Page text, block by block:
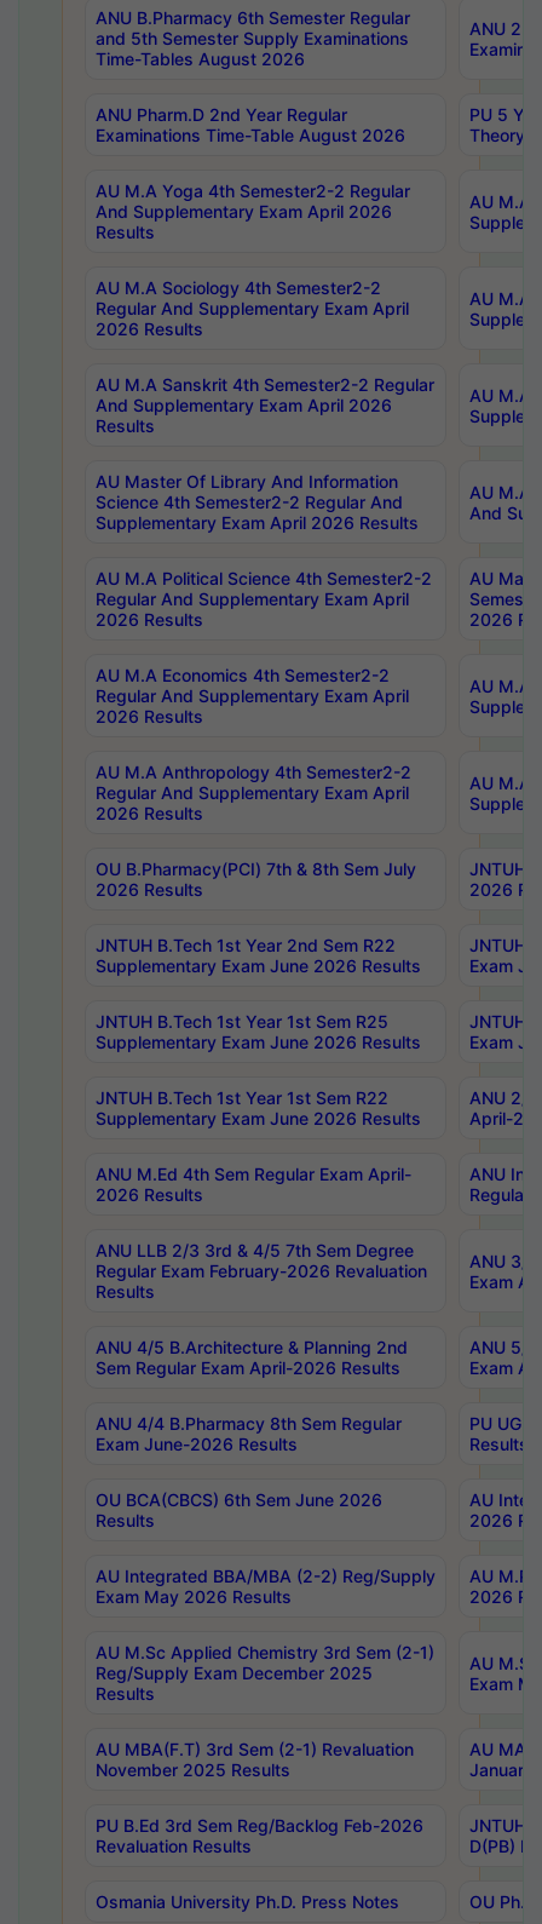
ANU B.Pharmacy 6th Semester Regular
and 5th Semester Supply Examinations
Time-Tables August 2026
ANU
ANU Pharm.D 2nd Year Regular
Examinations Time-Table August 2026
PU 5
Theory
AU M.A Yoga 4th Semester2-2 Regular
And Supplementary Exam April 2026
Results
AU M.A
AU M.A Sociology 4th Semester2-2
Regular And Supplementary Exam April
2026 Results
AU M.A
AU M.A Sanskrit 4th Semester2-2 Regular
And Supplementary Exam April 2026
Results
AU M.A
AU Master Of Library And Information
Science 4th Semester2-2 Regular And
Supplementary Exam April 2026 Results
AU M.A
And
AU M.A Political Science 4th Semester2-2
Regular And Supplementary Exam April
2026 Results
AU
2026
AU M.A Economics 4th Semester2-2
Regular And Supplementary Exam April
2026 Results
AU M.A
AU M.A Anthropology 4th Semester2-2
Regular And Supplementary Exam April
2026 Results
AU M.A
OU B.Pharmacy(PCI) 7th & 8th Sem July
2026 Results
JNTUH
2026
JNTUH B.Tech 1st Year 2nd Sem R22
Supplementary Exam June 2026 Results
JNTUH
Exam
JNTUH B.Tech 1st Year 1st Sem R25
Supplementary Exam June 2026 Results
JNTUH
Exam
JNTUH B.Tech 1st Year 1st Sem R22
Supplementary Exam June 2026 Results
ANU 2/
April-
ANU M.Ed 4th Sem Regular Exam April-
2026 Results
ANU
Regular
ANU LLB 2/3 3rd & 4/5 7th Sem Degree
Regular Exam February-2026 Revaluation
Results
ANU 3/
Exam
ANU 4/5 B.Architecture & Planning 2nd
Sem Regular Exam April-2026 Results
ANU 5/
Exam
ANU 4/4 B.Pharmacy 8th Sem Regular
Exam June-2026 Results
PU UG
Results
OU BCA(CBCS) 6th Sem June 2026
Results
AU
2026
AU Integrated BBA/MBA (2-2) Reg/Supply
Exam May 2026 Results
AU
2026
AU M.Sc Applied Chemistry 3rd Sem (2-1)
Reg/Supply Exam December 2025
Results
AU
Exam
AU MBA(F.T) 3rd Sem (2-1) Revaluation
November 2025 Results
AU MA
January
PU B.Ed 3rd Sem Reg/Backlog Feb-2026
Revaluation Results
JNTUH
D(PB)
Osmania University Ph.D. Press Notes OU